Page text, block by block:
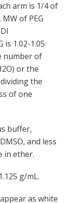
arm is 1/4 of
of PEG
is 1.02-1.05
number of
or the
the
of one
buffer,
and less
in ether.
g/mL.
as white